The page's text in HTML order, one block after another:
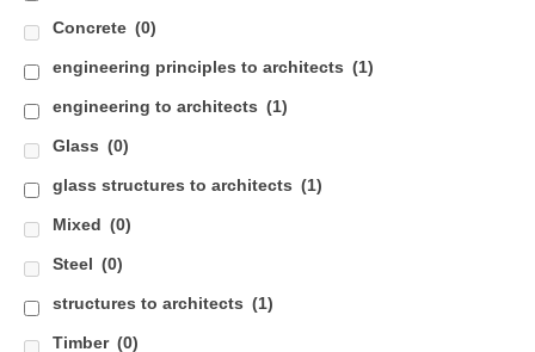
Concrete (0)
engineering principles to architects (1)
engineering to architects (1)
Glass (0)
glass structures to architects (1)
Mixed (0)
Steel (0)
structures to architects (1)
Timber (0)